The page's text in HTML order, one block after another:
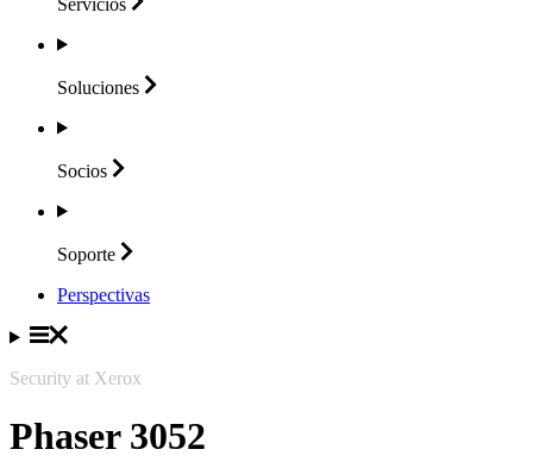
Soluciones
Socios
Soporte
Perspectivas
Security at Xerox
Phaser 3052